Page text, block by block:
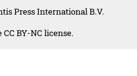
Press International B.V.
BY-NC license.